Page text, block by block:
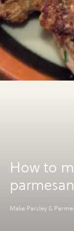
How to
Make Parsley &